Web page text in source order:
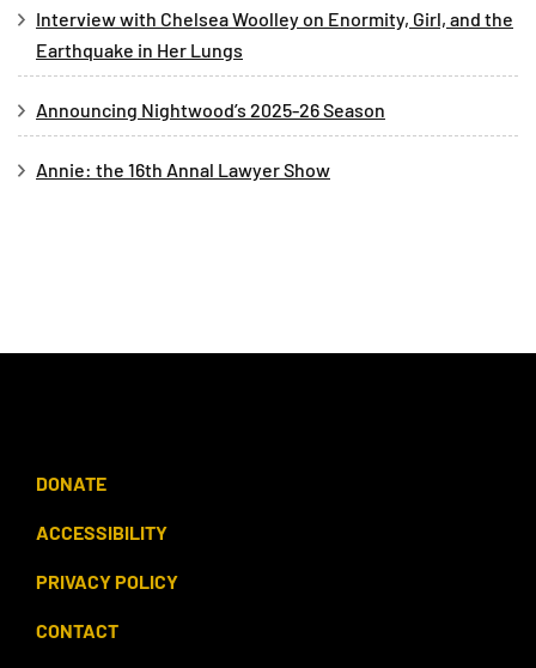
Interview with Chelsea Woolley on Enormity, Girl, and the
Earthquake in Her Lungs
Announcing Nightwood’s 2025-26 Season
Annie: the 16th Annal Lawyer Show
DONATE
ACCESSIBILITY
PRIVACY POLICY
CONTACT